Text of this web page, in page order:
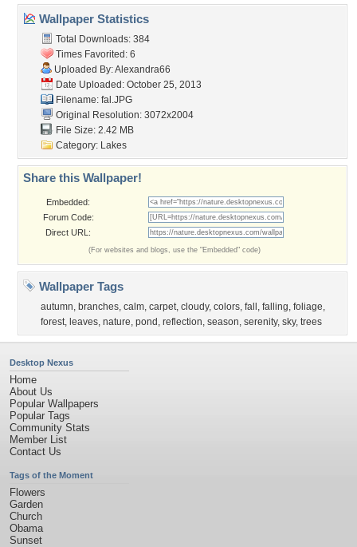
Wallpaper Statistics
Total Downloads: 384
Times Favorited: 6
Uploaded By:Alexandra66
Date Uploaded: October 25, 2013
Filename: fal.JPG
Original Resolution: 3072x2004
File Size: 2.42 MB
Category: Lakes
Share this Wallpaper!
Embedded:
Forum Code:
Direct URL:
(For websites and blogs, use the "Embedded" code)
Wallpaper Tags
autumn, branches, calm, carpet, cloudy, colors, fall , falling, foliage,
forest, leaves, nature, pond , reflection, season, serenity, sky, trees
Desktop Nexus
Home
About Us
Popular Wallpapers
Popular Tags
Community Stats
Member List
Contact Us
Tags of the Moment
Flowers
Garden
Church
Obama
Sunset